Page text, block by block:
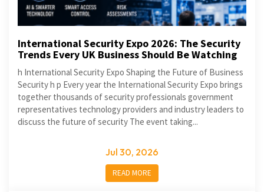
International Security Expo 2026: The Security
Trends Every UK Business Should Be Watching
h International Security Expo Shaping the Future of Business
Security h p Every year the International Security Expo brings
together thousands of security professionals government
representatives technology providers and industry leaders to
discuss the future of security The event taking...
Jul 30, 2026
READ MORE